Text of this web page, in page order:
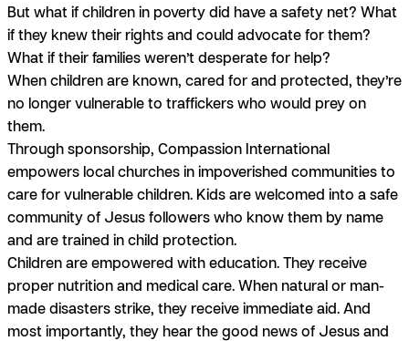
But what if children in poverty did have a safety net? What
if they knew their rights and could advocate for them?
What if their families weren’t desperate for help?
When children are known, cared for and protected, they’re
no longer vulnerable to traffickers who would prey on
them.
Through sponsorship, Compassion International
empowers local churches in impoverished communities to
care for vulnerable children. Kids are welcomed into a safe
community of Jesus followers who know them by name
and are trained in child protection.
Children are empowered with education. They receive
proper nutrition and medical care. When natural or man-
made disasters strike, they receive immediate aid. And
most importantly, they hear the good news of Jesus and